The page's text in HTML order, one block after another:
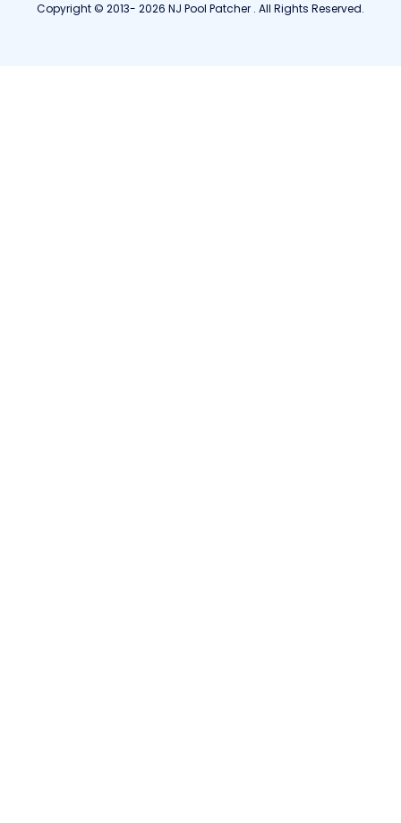
Copyright © 2013- 2026 NJ Pool Patcher . All Rights Reserved.